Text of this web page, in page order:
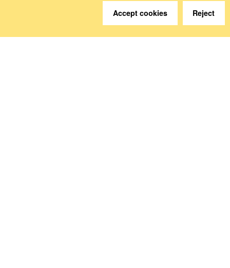
Do you have questions?
We are happy to help.
Accept cookies Reject